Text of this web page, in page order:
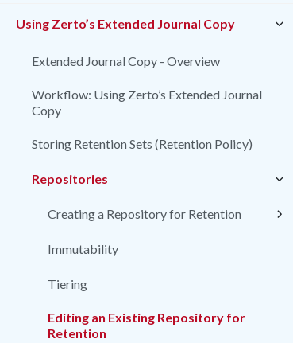
Using Zerto’s Extended Journal Copy
Extended Journal Copy - Overview
Workflow: Using Zerto’s Extended Journal
Copy
Storing Retention Sets (Retention Policy)
Repositories
Creating a Repository for Retention
Immutability
Tiering
Editing an Existing Repository for
Retention